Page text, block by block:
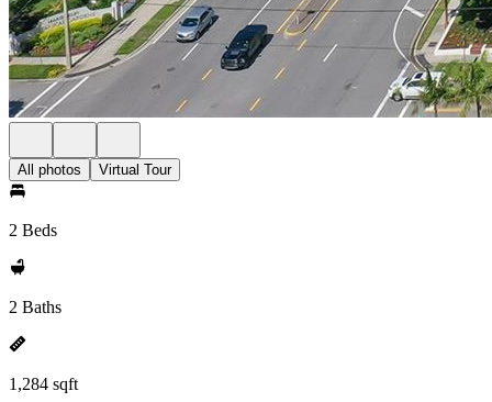
All photos Virtual Tour
2 Beds
2 Baths
1,284 sqft